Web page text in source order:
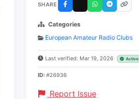
SHARE
Categories
European Amateur Radio Clubs
Last verified: Mar 19, 2026 Active
ID: #26936
Report Issue